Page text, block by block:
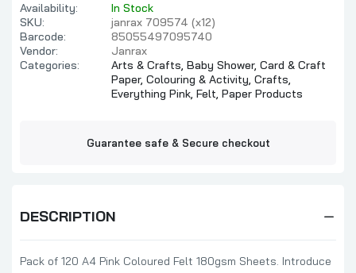
Availability:
In Stock
SKU:
janrax 709574 (x12)
Barcode:
85055497095740
Vendor:
Janrax
Categories:
Arts & Crafts, Baby Shower, Card & Craft
Paper, Colouring & Activity, Crafts,
Everything Pink, Felt, Paper Products
Guarantee safe & Secure checkout
DESCRIPTION
Pack of 120 A4 Pink Coloured Felt 180gsm Sheets. Introduce